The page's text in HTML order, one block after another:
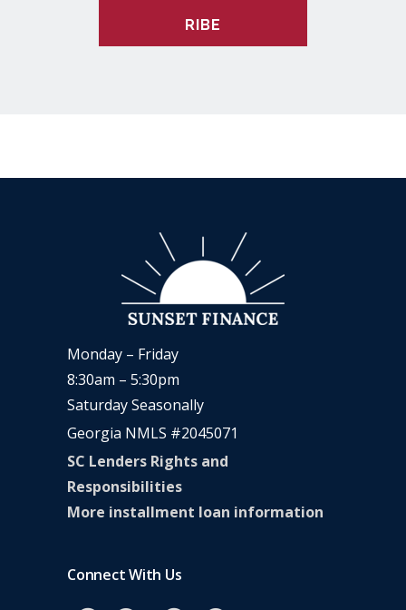
Monday – Friday
8:30am – 5:30pm
Saturday Seasonally
Georgia NMLS #2045071
SC Lenders Rights and
Responsibilities
More installment loan information
Connect With Us